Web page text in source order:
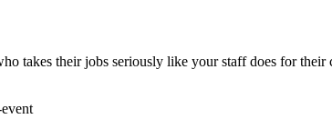
takes their jobs seriously like your staff does for